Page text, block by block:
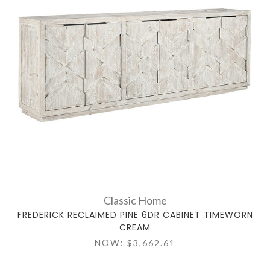
Classic Home
FREDERICK RECLAIMED PINE 6DR CABINET TIMEWORN
CREAM
NOW: $3,662.61